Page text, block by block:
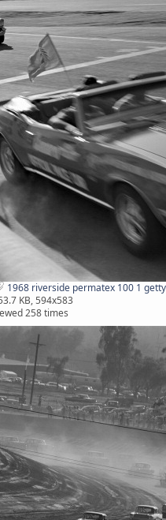
1968 riverside permatex 100 1
KB, 594x583
258 times